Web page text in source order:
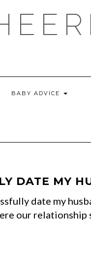
BABY ADVICE
DATE MY
date my
our relationship